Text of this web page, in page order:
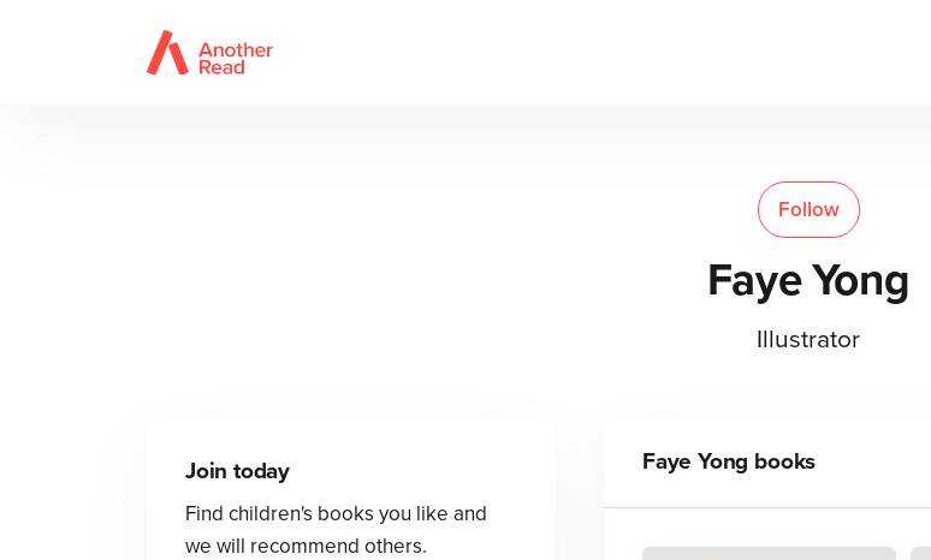
Follow
Faye Yong
Illustrator
Join today
Find children's books you like and
we will recommend others.
Faye Yong books